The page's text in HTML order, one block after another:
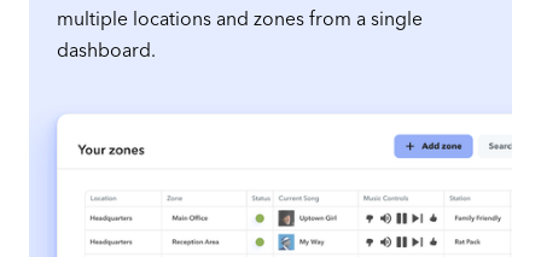
multiple locations and zones from a single
dashboard.